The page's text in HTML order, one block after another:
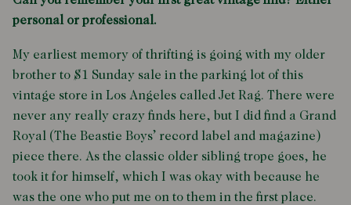
personal or professional.
My earliest memory of thrifting is going with my older
brother to $1 Sunday sale in the parking lot of this
vintage store in Los Angeles called Jet Rag. There were
never any really crazy finds here, but I did find a Grand
Royal (The Beastie Boys’ record label and magazine)
piece there. As the classic older sibling trope goes, he
took it for himself, which I was okay with because he
was the one who put me on to them in the first place.